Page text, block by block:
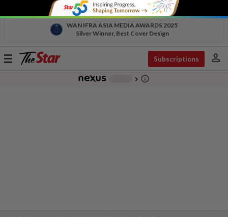
WAN IFRA ASIA MEDIA AWARDS 2025
Silver Winner, Best Cover Design
Toggle
Subscriptions person
chevron_right info_outline